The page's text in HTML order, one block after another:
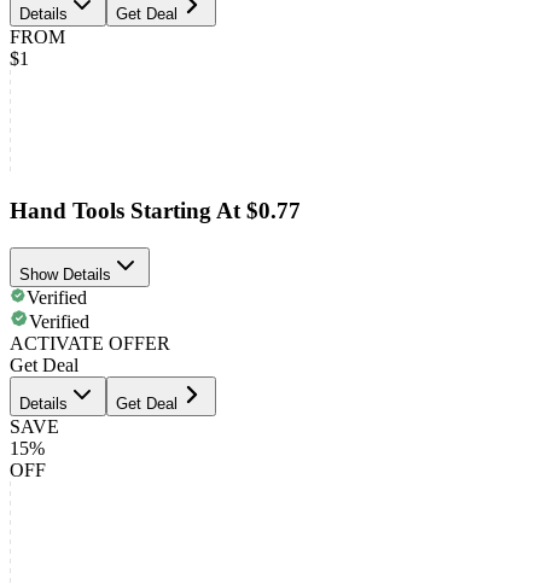
Details Get Deal
FROM
$1
Hand Tools Starting At $0.77
Show Details
Verified
Verified
ACTIVATE OFFER
Get Deal
Details Get Deal
SAVE
15%
OFF